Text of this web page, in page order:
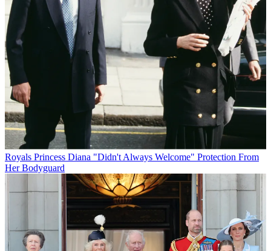
Royals Princess Diana "Didn't Always Welcome" Protection From
Her Bodyguard